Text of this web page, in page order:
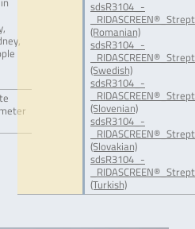
sdsR3104_-
(Romanian)
sdsR3104_-
(Swedish)
sdsR3104_-
(Slovenian)
sdsR3104_-
(Slovakian)
sdsR3104_-
(Turkish)